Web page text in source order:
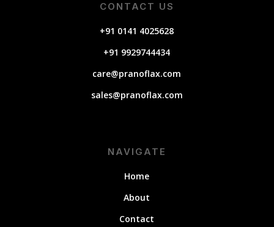
CONTACT US
+91 0141 4025628
+91 9929744434
care@pranoflax.com
sales@pranoflax.com
NAVIGATE
Home
About
Contact